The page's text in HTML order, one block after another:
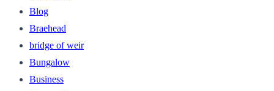
Blog
Braehead
bridge of weir
Bungalow
Business